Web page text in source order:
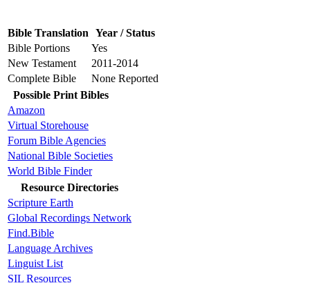
Bible Translation Year / Status
Bible Portions
Yes
New Testament
2011-2014
Complete Bible
None Reported
Possible Print Bibles
Amazon
Virtual Storehouse
Forum Bible Agencies
National Bible Societies
World Bible Finder
Resource Directories
Scripture Earth
Global Recordings Network
Find.Bible
Language Archives
Linguist List
SIL Resources